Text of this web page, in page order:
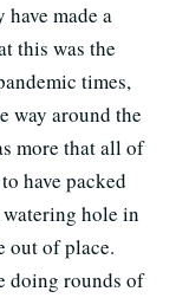
made a
this was the
times,
way around the
more that all of
have packed
hole in
out of place.
doing rounds of